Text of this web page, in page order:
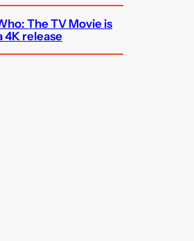
The TV Movie is
4K release